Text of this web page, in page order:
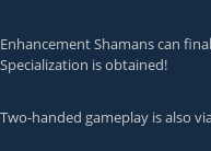
Enhancement Shamans can
Specialization is obtained!
Two-handed gameplay is also